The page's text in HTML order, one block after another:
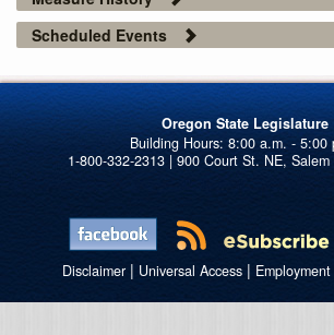
Scheduled Events
Oregon State Legislature
1-800-332-2313 | 900 Court St. NE, Salem
Disclaimer| Universal Access| Employment